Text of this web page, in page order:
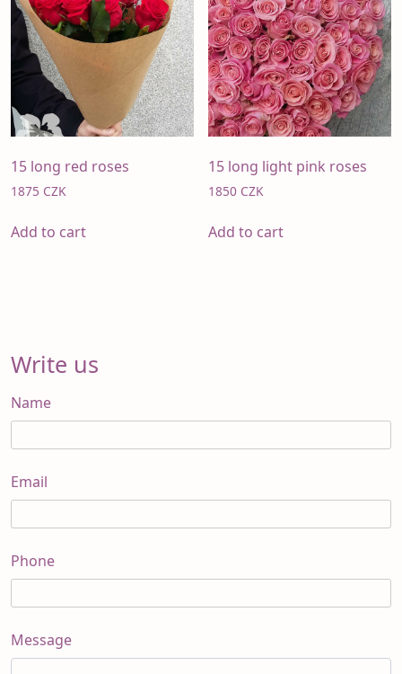
15 long red roses
1875 CZK
Add to cart
15 long light pink roses
1850 CZK
Add to cart
Write us
Name
Email
Phone
Message